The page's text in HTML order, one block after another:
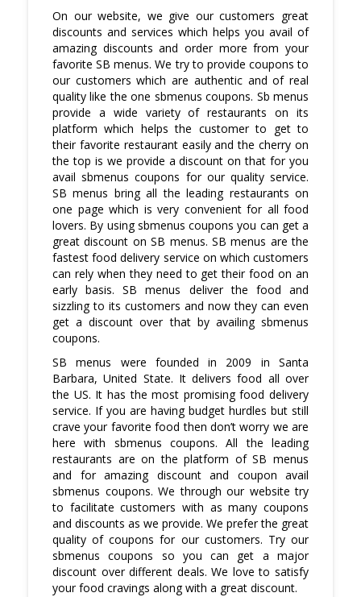
offer pocket-friendly deals. sbmenus
coupons give amazing discount offers.
SB menus provide all your favorite
restaurants under one roof and give you
a discount on sbmenus coupons as well.
On our website, we give our customers great
discounts and services which helps you avail of
amazing discounts and order more from your
favorite SB menus. We try to provide coupons to
our customers which are authentic and of real
quality like the one sbmenus coupons. Sb menus
provide a wide variety of restaurants on its
platform which helps the customer to get to
their favorite restaurant easily and the cherry on
the top is we provide a discount on that for you
avail sbmenus coupons for our quality service.
SB menus bring all the leading restaurants on
one page which is very convenient for all food
lovers. By using sbmenus coupons you can get a
great discount on SB menus. SB menus are the
fastest food delivery service on which customers
can rely when they need to get their food on an
early basis. SB menus deliver the food and
sizzling to its customers and now they can even
get a discount over that by availing sbmenus
coupons.
SB menus were founded in 2009 in Santa
Barbara, United State. It delivers food all over
the US. It has the most promising food delivery
service. If you are having budget hurdles but still
crave your favorite food then don’t worry we are
here with sbmenus coupons. All the leading
restaurants are on the platform of SB menus
and for amazing discount and coupon avail
sbmenus coupons. We through our website try
to facilitate customers with as many coupons
and discounts as we provide. We prefer the great
quality of coupons for our customers. Try our
sbmenus coupons so you can get a major
discount over different deals. We love to satisfy
your food cravings along with a great discount.